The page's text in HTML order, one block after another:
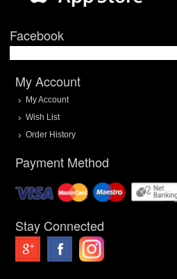
Facebook
My Account
My Account
Wish List
Order History
Payment Method
Stay Connected